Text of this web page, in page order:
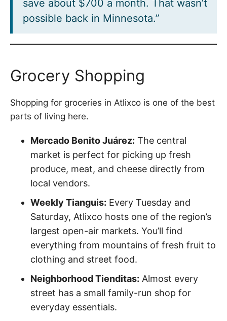
save about $700 a month. That wasn’t
possible back in Minnesota.”
Grocery Shopping
Shopping for groceries in Atlixco is one of the best
parts of living here.
Mercado Benito Juárez: The central
market is perfect for picking up fresh
produce, meat, and cheese directly from
local vendors.
Weekly Tianguis: Every Tuesday and
Saturday, Atlixco hosts one of the region’s
largest open-air markets. You’ll find
everything from mountains of fresh fruit to
clothing and street food.
Neighborhood Tienditas: Almost every
street has a small family-run shop for
everyday essentials.